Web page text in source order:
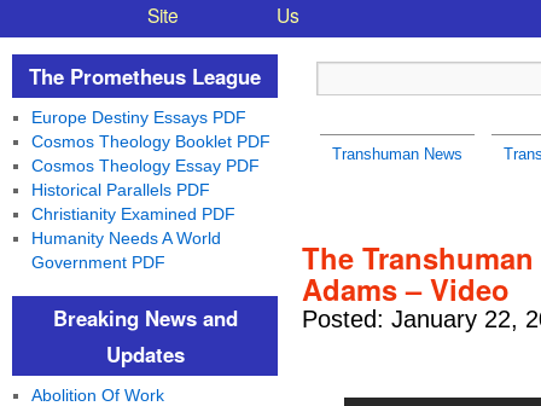
Site
Us
Transhuman News
The
Adams – Video
Posted: January 22,
The Prometheus League
Europe Destiny Essays PDF
Cosmos Theology Booklet PDF
Cosmos Theology Essay PDF
Historical Parallels PDF
Christianity Examined PDF
Humanity Needs A World
Government PDF
Breaking News and
Updates
Abolition Of Work